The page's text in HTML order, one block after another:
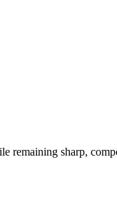
sharp,